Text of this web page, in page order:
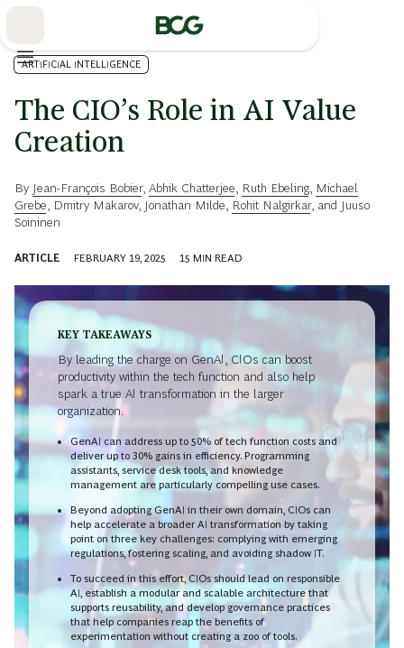
ARTIFICIAL INTELLIGENCE
The CIO’s Role in AI Value
Creation
By Jean-François Bobier, Abhik Chatterjee Ruth Ebeling Michael
Grebe
Dmitry Makarov, Jonathan Milde Rohit Nalgirkar, and Juuso
Soininen
ARTICLE FEBRUARY 19, 2025 15 MIN READ
KEY TAKEAWAYS
By leading the charge on GenAI, CIOs can boost
productivity within the tech function and also help
spark a true AI transformation in the larger
organization.
GenAI can address up to 50% of tech function costs and
deliver up to 30% gains in efficiency. Programming
assistants, service desk tools, and knowledge
management are particularly compelling use cases.
Beyond adopting GenAI in their own domain, CIOs can
help accelerate a broader AI transformation by taking
point on three key challenges: complying with emerging
regulations, fostering scaling, and avoiding shadow IT.
To succeed in this effort, CIOs should lead on responsible
AI, establish a modular and scalable architecture that
supports reusability, and develop governance practices
that help companies reap the benefits of
experimentation without creating a zoo of tools.